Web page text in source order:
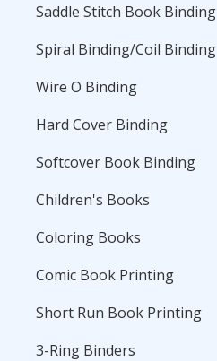
Saddle Stitch Book Binding
Spiral Binding/Coil Binding
Wire O Binding
Hard Cover Binding
Softcover Book Binding
Children's Books
Coloring Books
Comic Book Printing
Short Run Book Printing
3-Ring Binders